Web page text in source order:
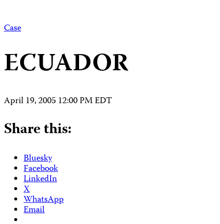
Case
ECUADOR
April 19, 2005 12:00 PM EDT
Share this:
Bluesky
Facebook
LinkedIn
X
WhatsApp
Email